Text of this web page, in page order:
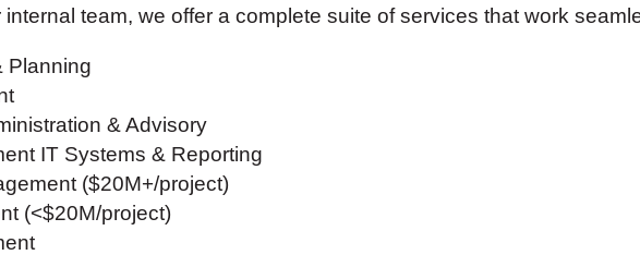
team, we offer a complete suite of services that work
Planning
& Advisory
IT Systems & Reporting
($20M+/project)
(<$20M/project)